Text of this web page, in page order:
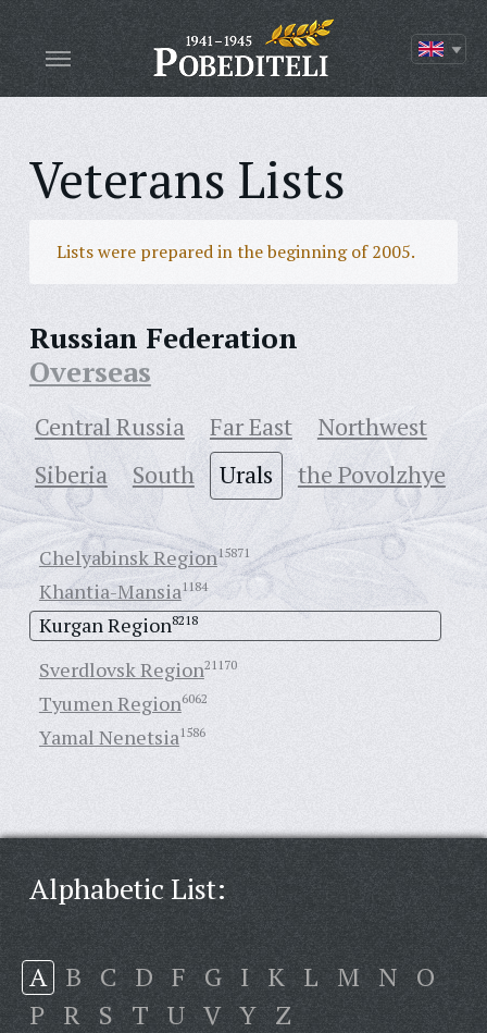
Veterans Lists
Lists were prepared in the beginning of 2005.
Russian Federation
Overseas
Central Russia Far East
Northwest
Siberia
South Urals the Povolzhye
Chelyabinsk Region15871
Khantia-Mansia1184
Kurgan Region8218
Sverdlovsk Region21170
Tyumen Region6062
Yamal Nenetsia1586
Alphabetic List:
A B C D F G I K L M N O
P R S T U V Y Z